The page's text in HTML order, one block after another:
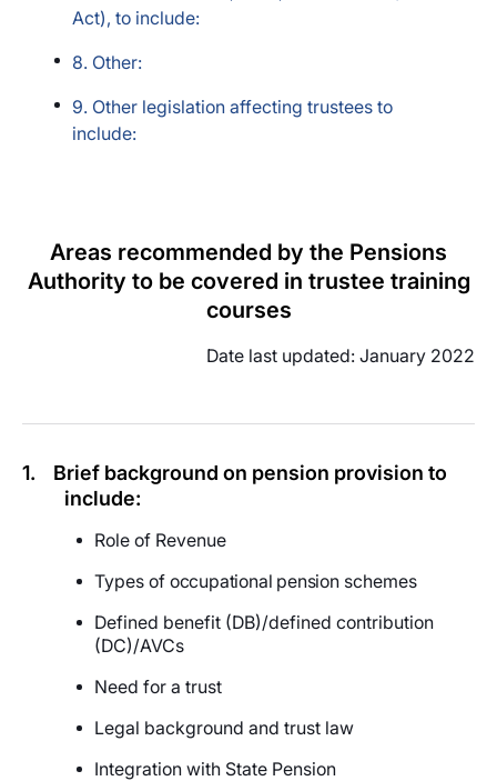
Act), to include:
8. Other:
9. Other legislation affecting trustees to
include:
Areas recommended by the Pensions
Authority to be covered in trustee training
courses
Date last updated: January 2022
1. Brief background on pension provision to
include:
Role of Revenue
Types of occupational pension schemes
Defined benefit (DB)/defined contribution
(DC)/AVCs
Need for a trust
Legal background and trust law
Integration with State Pension